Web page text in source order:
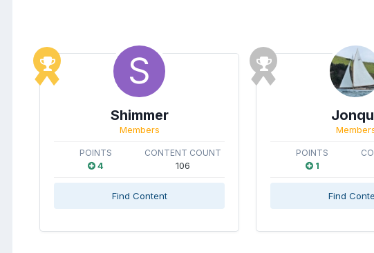
Shimmer
Members
POINTS
4
CONTENT COUNT
106
Find Content
POINTS
1
Find